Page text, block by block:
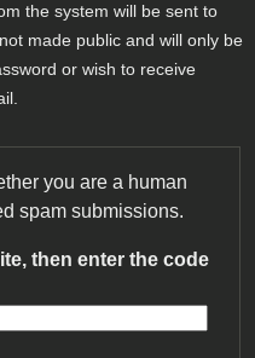
the system will be sent to
made public and will only be
or wish to receive
you are a human
spam submissions.
then enter the code